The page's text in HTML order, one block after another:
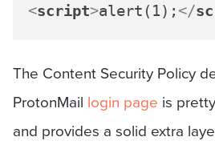
<script>alert(1); </
The Content Security Policy
ProtonMail login page is
and provides a solid extra